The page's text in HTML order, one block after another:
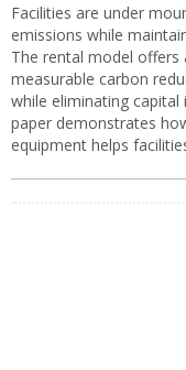
Facilities are under
emissions while
The rental model offers
measurable carbon
while eliminating
paper demonstrates
equipment helps